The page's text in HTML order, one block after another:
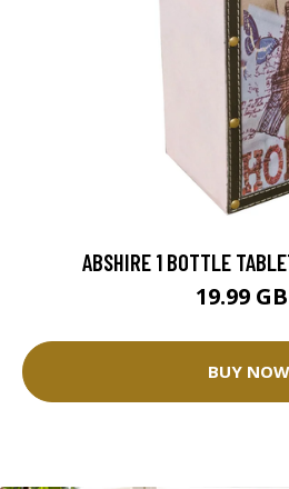
ABSHIRE 1 BOTTLE
19.99
BUY NOW